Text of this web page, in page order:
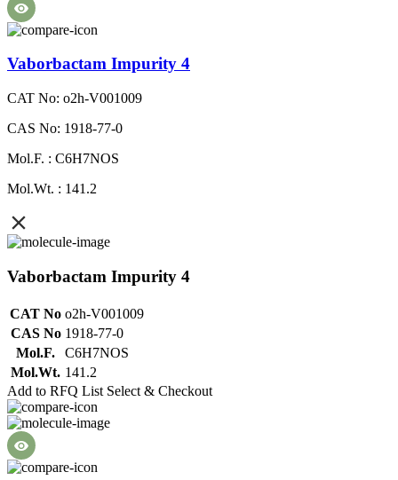
Vaborbactam Impurity 4
CAT No: o2h-V001009
CAS No: 1918-77-0
Mol.F. : C6H7NOS
Mol.Wt. : 141.2
Vaborbactam Impurity 4
CAT No o2h-V001009
CAS No 1918-77-0
Mol.F.
C6H7NOS
Mol.Wt. 141.2
Add to RFQ List Select & Checkout